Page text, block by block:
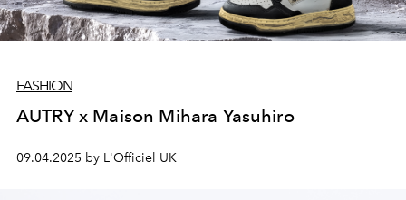
FASHION
AUTRY x Maison Mihara Yasuhiro
09.04.2025 by L'Officiel UK